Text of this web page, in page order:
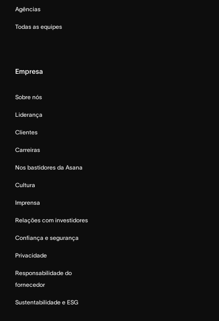
Agências
Todas as equipes
Empresa
Sobre nós
Liderança
Clientes
Carreiras
Nos bastidores da Asana
Cultura
Imprensa
Relações com investidores
Confiança e segurança
Privacidade
Responsabilidade do
fornecedor
Sustentabilidade e ESG